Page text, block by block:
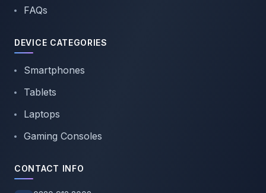
FAQs
DEVICE CATEGORIES
Smartphones
Tablets
Laptops
Gaming Consoles
CONTACT INFO